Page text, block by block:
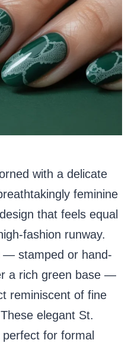
with a delicate
feminine
that feels equal
fashion runway.
— stamped or hand-
a rich green base —
reminiscent of fine
elegant St.
perfect for formal